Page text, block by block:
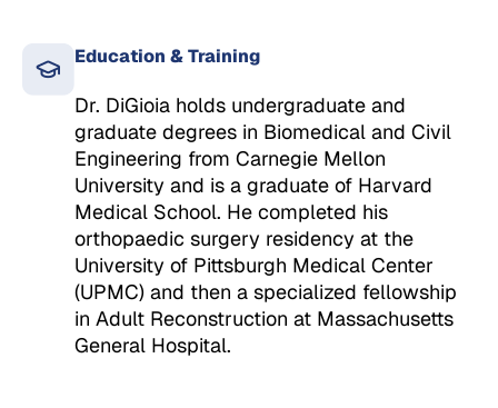
Education & Training
Dr. DiGioia holds undergraduate and
graduate degrees in Biomedical and Civil
Engineering from Carnegie Mellon
University and is a graduate of Harvard
Medical School. He completed his
orthopaedic surgery residency at the
University of Pittsburgh Medical Center
(UPMC) and then a specialized fellowship
in Adult Reconstruction at Massachusetts
General Hospital.